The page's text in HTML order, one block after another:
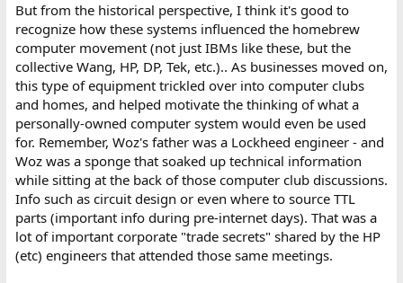
But from the historical perspective, I think it's good to
recognize how these systems influenced the homebrew
computer movement (not just IBMs like these, but the
collective Wang, HP, DP, Tek, etc.).. As businesses moved on,
this type of equipment trickled over into computer clubs
and homes, and helped motivate the thinking of what a
personally-owned computer system would even be used
for. Remember, Woz's father was a Lockheed engineer - and
Woz was a sponge that soaked up technical information
while sitting at the back of those computer club discussions.
Info such as circuit design or even where to source TTL
parts (important info during pre-internet days). That was a
lot of important corporate "trade secrets" shared by the HP
(etc) engineers that attended those same meetings.